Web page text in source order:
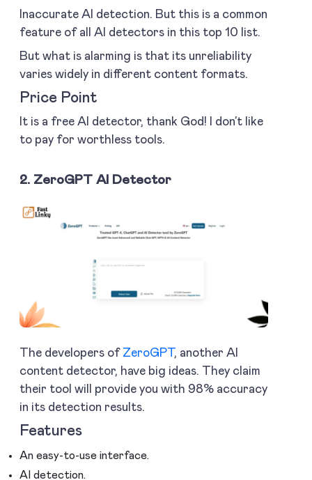
Inaccurate AI detection. But this is a common
feature of all AI detectors in this top 10 list.
But what is alarming is that its unreliability
varies widely in different content formats.
Price Point
It is a free AI detector, thank God! I don’t like
to pay for worthless tools.
2. ZeroGPT AI Detector
The developers of ZeroGPT, another AI
content detector, have big ideas. They claim
their tool will provide you with 98% accuracy
in its detection results.
Features
An easy-to-use interface.
AI detection.